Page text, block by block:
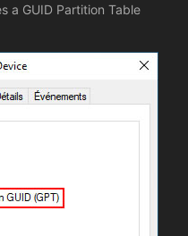
a GUID Partition Table